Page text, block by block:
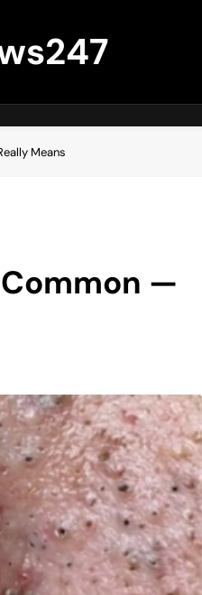
Means
Common —